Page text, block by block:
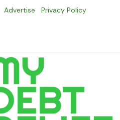
Advertise Privacy Policy